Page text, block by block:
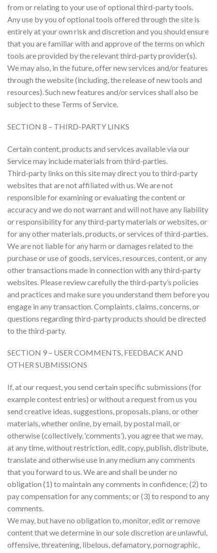
from or relating to your use of optional third-party tools.
Any use by you of optional tools offered through the site is
entirely at your own risk and discretion and you should ensure
that you are familiar with and approve of the terms on which
tools are provided by the relevant third-party provider(s).
We may also, in the future, offer new services and/or features
through the website (including, the release of new tools and
resources). Such new features and/or services shall also be
subject to these Terms of Service.
SECTION 8 – THIRD-PARTY LINKS
Certain content, products and services available via our
Service may include materials from third-parties.
Third-party links on this site may direct you to third-party
websites that are not affiliated with us. We are not
responsible for examining or evaluating the content or
accuracy and we do not warrant and will not have any liability
or responsibility for any third-party materials or websites, or
for any other materials, products, or services of third-parties.
We are not liable for any harm or damages related to the
purchase or use of goods, services, resources, content, or any
other transactions made in connection with any third-party
websites. Please review carefully the third-party’s policies
and practices and make sure you understand them before you
engage in any transaction. Complaints, claims, concerns, or
questions regarding third-party products should be directed
to the third-party.
SECTION 9 – USER COMMENTS, FEEDBACK AND
OTHER SUBMISSIONS
If, at our request, you send certain specific submissions (for
example contest entries) or without a request from us you
send creative ideas, suggestions, proposals, plans, or other
materials, whether online, by email, by postal mail, or
otherwise (collectively, ‘comments’), you agree that we may,
at any time, without restriction, edit, copy, publish, distribute,
translate and otherwise use in any medium any comments
that you forward to us. We are and shall be under no
obligation (1) to maintain any comments in confidence; (2) to
pay compensation for any comments; or (3) to respond to any
comments.
We may, but have no obligation to, monitor, edit or remove
content that we determine in our sole discretion are unlawful,
offensive, threatening, libelous, defamatory, pornographic,